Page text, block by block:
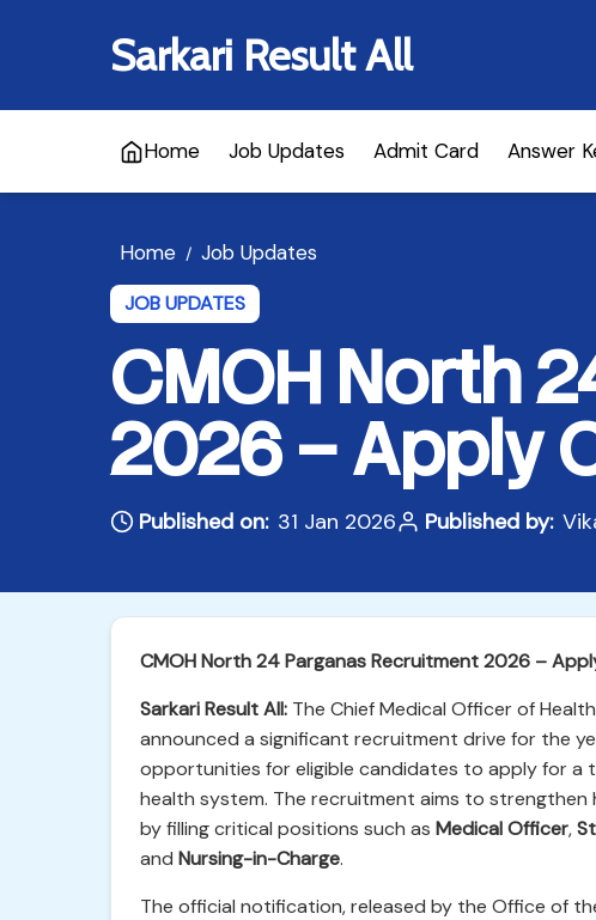
Sarkari Result All
Home Job Updates Admit Card Answer
Home / Job Updates
JOB UPDATES
CMOH North
2026 – Apply
Published on: 31 Jan 2026 Published by:
CMOH North 24 Parganas Recruitment 2026 –
Sarkari Result All: The Chief Medical Officer of
announced a significant recruitment drive for the
opportunities for eligible candidates to apply for a
health system. The recruitment aims to
by filling critical positions such as Medical Officer,
and Nursing-in-Charge.
The official notification, released by the Office of